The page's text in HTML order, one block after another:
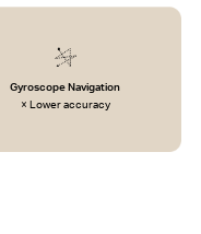
Gyroscope Navigation
× Lower accuracy